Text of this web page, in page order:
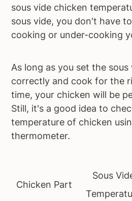
sous vide chicken
sous vide, you don't have
cooking or under-cooking
As long as you set the
correctly and cook for the
time, your chicken will be
Still, it's a good idea to
temperature of chicken
thermometer.
Chicken Part
Sous